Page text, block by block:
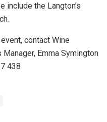
include the Langton’s
contact Wine
Manager, Emma Symington
438